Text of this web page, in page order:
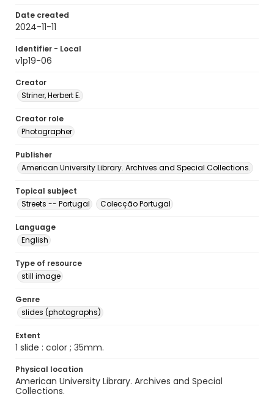
Date created
2024-11-11
Identifier - Local
v1p19-06
Creator
Striner, Herbert E.
Creator role
Photographer
Publisher
American University Library. Archives and Special Collections.
Topical subject
Streets -- Portugal
Colecção Portugal
Language
English
Type of resource
still image
Genre
slides (photographs)
Extent
1 slide : color ; 35mm.
Physical location
American University Library. Archives and Special
Collections.